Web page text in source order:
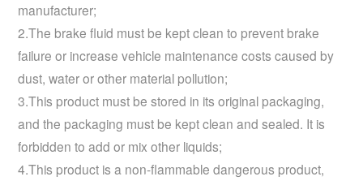
manufacturer;
2.The brake fluid must be kept clean to prevent brake
failure or increase vehicle maintenance costs caused by
dust, water or other material pollution;
3.This product must be stored in its original packaging,
and the packaging must be kept clean and sealed. It is
forbidden to add or mix other liquids;
4.This product is a non-flammable dangerous product,